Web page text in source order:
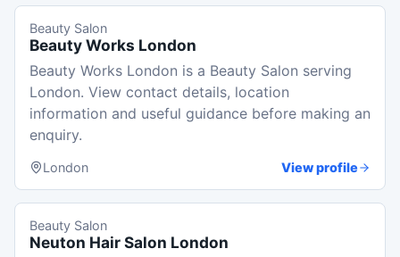
Beauty Salon
Beauty Works London
Beauty Works London is a Beauty Salon serving
London. View contact details, location
information and useful guidance before making an
enquiry.
London View profile
Beauty Salon
Neuton Hair Salon London